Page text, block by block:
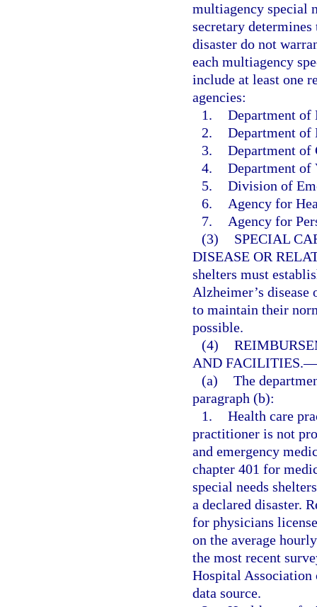
multiagency special
secretary
disaster do not
each multiagency
include at least one
agencies:
1. Department
2. Department of
3. Department of
4. Department of
5. Division of
6.
Agency for
7.
Agency for
(3)
SPECIAL
DISEASE OR
shelters must
Alzheimer’s
to maintain their
possible.
(4)
AND FACILITIES.—
(a) The
paragraph (b):
1. Health care
practitioner is not
and emergency
chapter 401 for
special needs
a declared disaster.
for physicians
on the average
the most recent
Hospital Association
data source.